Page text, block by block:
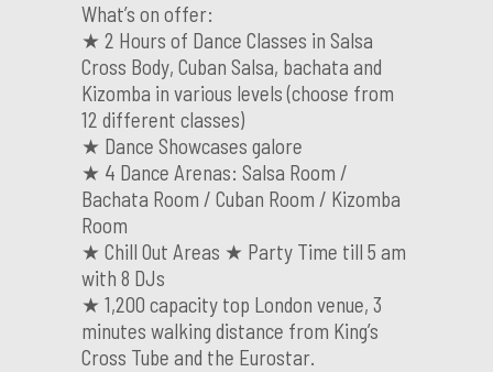
What’s on offer:
★ 2 Hours of Dance Classes in Salsa
Cross Body, Cuban Salsa, bachata and
Kizomba in various levels (choose from
12 different classes)
★ Dance Showcases galore
★ 4 Dance Arenas: Salsa Room /
Bachata Room / Cuban Room / Kizomba
Room
★ Chill Out Areas ★ Party Time till 5 am
with 8 DJs
★ 1,200 capacity top London venue, 3
minutes walking distance from King’s
Cross Tube and the Eurostar.